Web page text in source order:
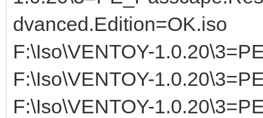
dvanced.Edition=OK.iso
F:\Iso\VENTOY-
F:\Iso\VENTOY-
F:\Iso\VENTOY-